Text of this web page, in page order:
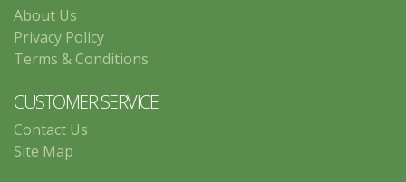
About Us
Privacy Policy
Terms & Conditions
CUSTOMER SERVICE
Contact Us
Site Map